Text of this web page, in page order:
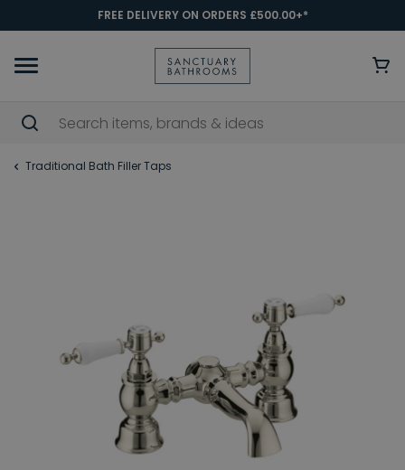
FREE DELIVERY ON ORDERS £500.00+*
Traditional Bath Filler Taps